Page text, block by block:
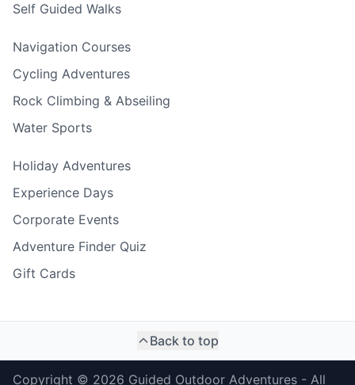
Self Guided Walks
Navigation Courses
Cycling Adventures
Rock Climbing & Abseiling
Water Sports
Holiday Adventures
Experience Days
Corporate Events
Adventure Finder Quiz
Gift Cards
Back to top
Copyright © 2026 Guided Outdoor Adventures - All